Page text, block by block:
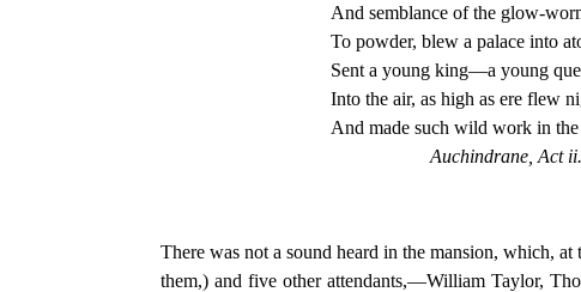
And semblance of the glow-
To powder, blew a palace into
Sent a young king—a young
Into the air, as high as ere flew
And made such wild work in
Auchindrane, Act ii.
There was not a sound heard in the mansion, which,
them,) and five other attendants,—William Taylor,